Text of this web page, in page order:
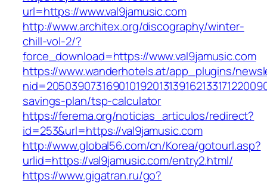
url=https://www.val9jamusic.com
http://www.architex.org/discography/winter-
chill-vol-2/?
force_download=https://www.val9jamusic.com
https://www.wanderhotels.at/app_plugins/
savings-plan/tsp-calculator
https://ferema.org/noticias_articulos/redirect?
id=253&url=https://val9jamusic.com
http://www.global56.com/cn/Korea/gotourl.asp?
urlid=https://val9jamusic.com/entry2.html/
https://www.gigatran.ru/go?